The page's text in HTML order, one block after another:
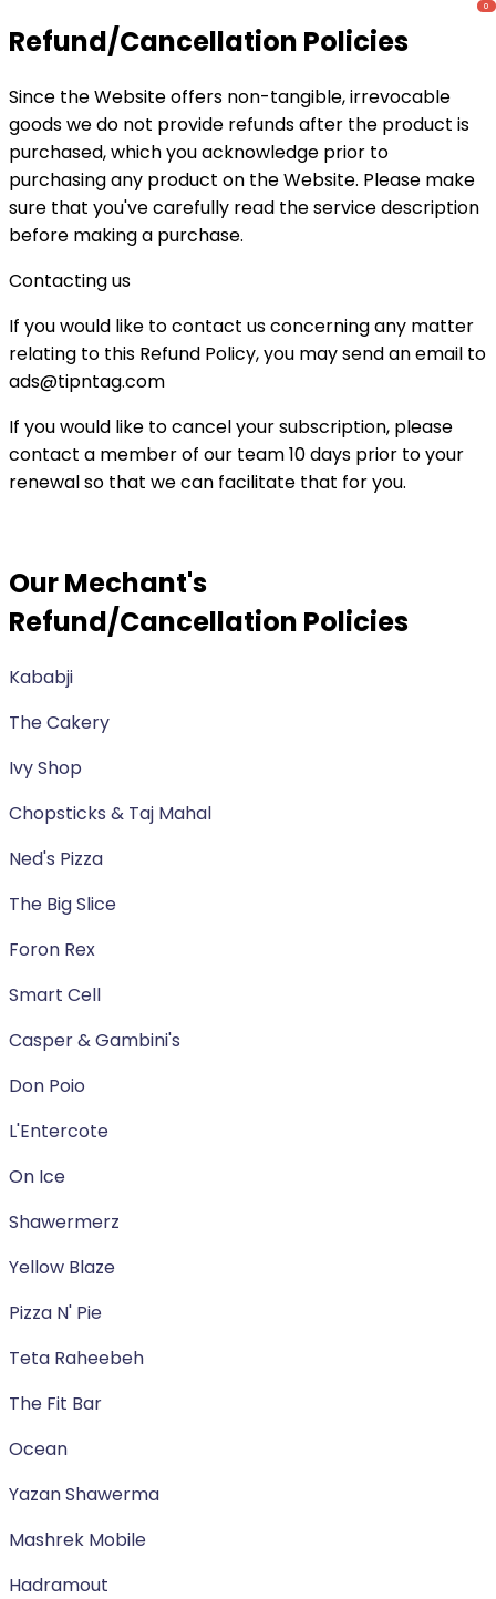
Refund/Cancellation Policies
Since the Website offers non-tangible, irrevocable
goods we do not provide refunds after the product is
purchased, which you acknowledge prior to
purchasing any product on the Website. Please make
sure that you've carefully read the service description
before making a purchase.
Contacting us
If you would like to contact us concerning any matter
relating to this Refund Policy, you may send an email to
ads@tipntag.com
If you would like to cancel your subscription, please
contact a member of our team 10 days prior to your
renewal so that we can facilitate that for you.
Our Mechant's
Refund/Cancellation Policies
Kababji
The Cakery
Ivy Shop
Chopsticks & Taj Mahal
Ned's Pizza
The Big Slice
Foron Rex
Smart Cell
Casper & Gambini's
Don Poio
L'Entercote
On Ice
Shawermerz
Yellow Blaze
Pizza N' Pie
Teta Raheebeh
The Fit Bar
Ocean
Yazan Shawerma
Mashrek Mobile
Hadramout